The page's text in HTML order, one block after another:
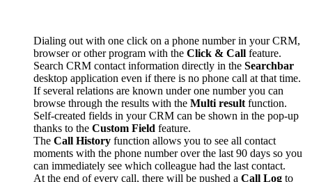
Dialing out with one click on a phone number in your CRM,
browser or other program with the Click & Call feature.
Search CRM contact information directly in the Searchbar
desktop application even if there is no phone call at that time.
If several relations are known under one number you can
browse through the results with the Multi result function.
Self-created fields in your CRM can be shown in the pop-up
thanks to the Custom Field feature.
The Call History function allows you to see all contact
moments with the phone number over the last 90 days so you
can immediately see which colleague had the last contact.
At the end of every call, there will be pushed a Call Log to